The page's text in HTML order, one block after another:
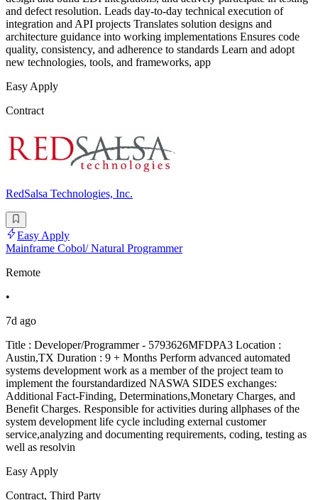
and defect resolution. Leads day-to-day technical execution of
integration and API projects Translates solution designs and
architecture guidance into working implementations Ensures code
quality, consistency, and adherence to standards Learn and adopt
new technologies, tools, and frameworks, app
Easy Apply
Contract
RedSalsa Technologies, Inc.
Easy Apply
Mainframe Cobol/ Natural Programmer
Remote
•
7d ago
Title : Developer/Programmer - 5793626MFDPA3 Location :
Austin,TX Duration : 9 + Months Perform advanced automated
systems development work as a member of the project team to
implement the fourstandardized NASWA SIDES exchanges:
Additional Fact-Finding, Determinations,Monetary Charges, and
Benefit Charges. Responsible for activities during allphases of the
system development life cycle including external customer
service,analyzing and documenting requirements, coding, testing as
well as resolvin
Easy Apply
Contract, Third Party